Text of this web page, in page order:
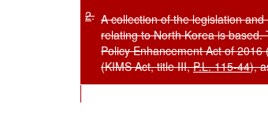
2. A collection of the legislation
relating to North Korea is
Policy Enhancement Act of 2016
(KIMS Act, title III,P.L. 115-44),